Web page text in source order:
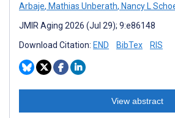
Arbaje, Mathias Unberath, Nancy L
JMIR Aging 2026 (Jul 29); 9:e86148
Download Citation: END BibTex RIS
View abstract